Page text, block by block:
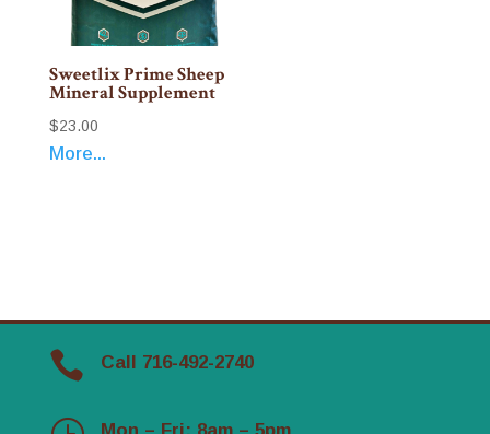
Sweetlix Prime Sheep
Mineral Supplement
$23.00
More...
 Call 716-492-2740
Mon – Fri: 8am – 5pm